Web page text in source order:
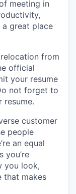
meeting in
great place
from
official
your resume
not forget to
customer
people
an equal
you’re
you look,
that makes